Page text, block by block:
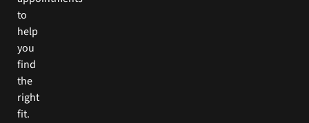
to
help
you
find
the
right
fit.